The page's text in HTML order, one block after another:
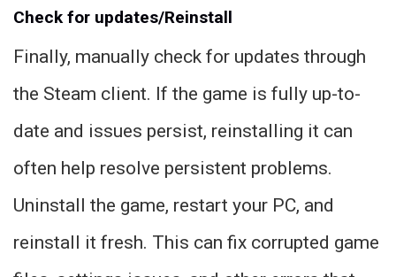
Check for updates/Reinstall
Finally, manually check for updates through
the Steam client. If the game is fully up-to-
date and issues persist, reinstalling it can
often help resolve persistent problems.
Uninstall the game, restart your PC, and
reinstall it fresh. This can fix corrupted game